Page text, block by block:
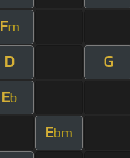
Fm
D G
Eb
Ebm